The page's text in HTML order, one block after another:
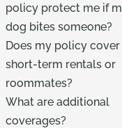
policy protect me if
dog bites someone?
Does my policy cover
short-term rentals or
roommates?
What are additional
coverages?